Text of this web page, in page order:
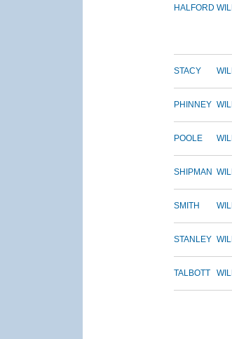
HALFORD
STACY
PHINNEY
POOLE
SHIPMAN
SMITH
STANLEY
TALBOTT